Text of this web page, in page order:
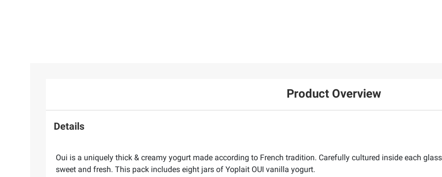
Product Overview
Details
Oui is a uniquely thick & creamy yogurt made according to French tradition. Carefully cultured inside each
sweet and fresh. This pack includes eight jars of Yoplait OUI vanilla yogurt.